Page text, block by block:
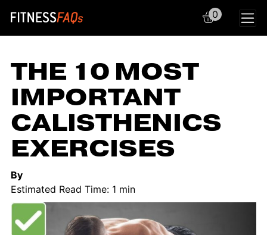
Main Navigation
0
THE 10 MOST
IMPORTANT
CALISTHENICS
EXERCISES
By
Estimated Read Time: 1 min